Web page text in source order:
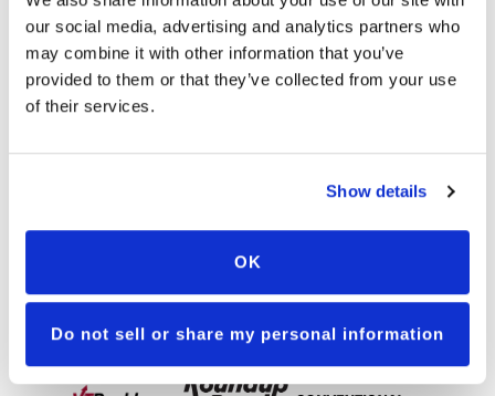
our social media, advertising and analytics partners who
may combine it with other information that you’ve
provided to them or that they’ve collected from your use
of their services.
Show details
OK
Do not sell or share my personal information
MEGATRON
A surprise powerhouse with speed and
reach, Megatron has the ability to play
multiple positions and the versatility to shine
anywhere. With good ear-flex, he's your pick
array of techniques to break through the